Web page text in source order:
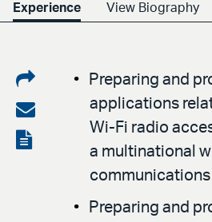
Experience View Biography
Share
on
LinkedIn
Share
via
View
Preparing and
applications
Wi-Fi radio
a multinational
communications
Preparing and